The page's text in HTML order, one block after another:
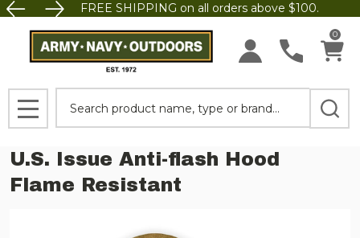
FREE SHIPPING on all orders above $100.
0
MENU
U.S. Issue Anti-flash Hood
Flame Resistant